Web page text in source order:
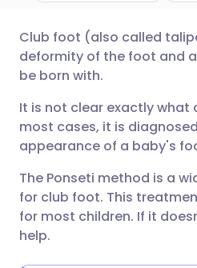
Share via
Share via
Share via X
🇬🇧 English
🇮🇹 Italiano
🇮🇳 हिन्दी
Club foot (also called
deformity of the foot and
be born with.
It is not clear exactly what
most cases, it is
appearance of a baby's
The Ponseti method is a
for club foot. This
for most children. If it
help.